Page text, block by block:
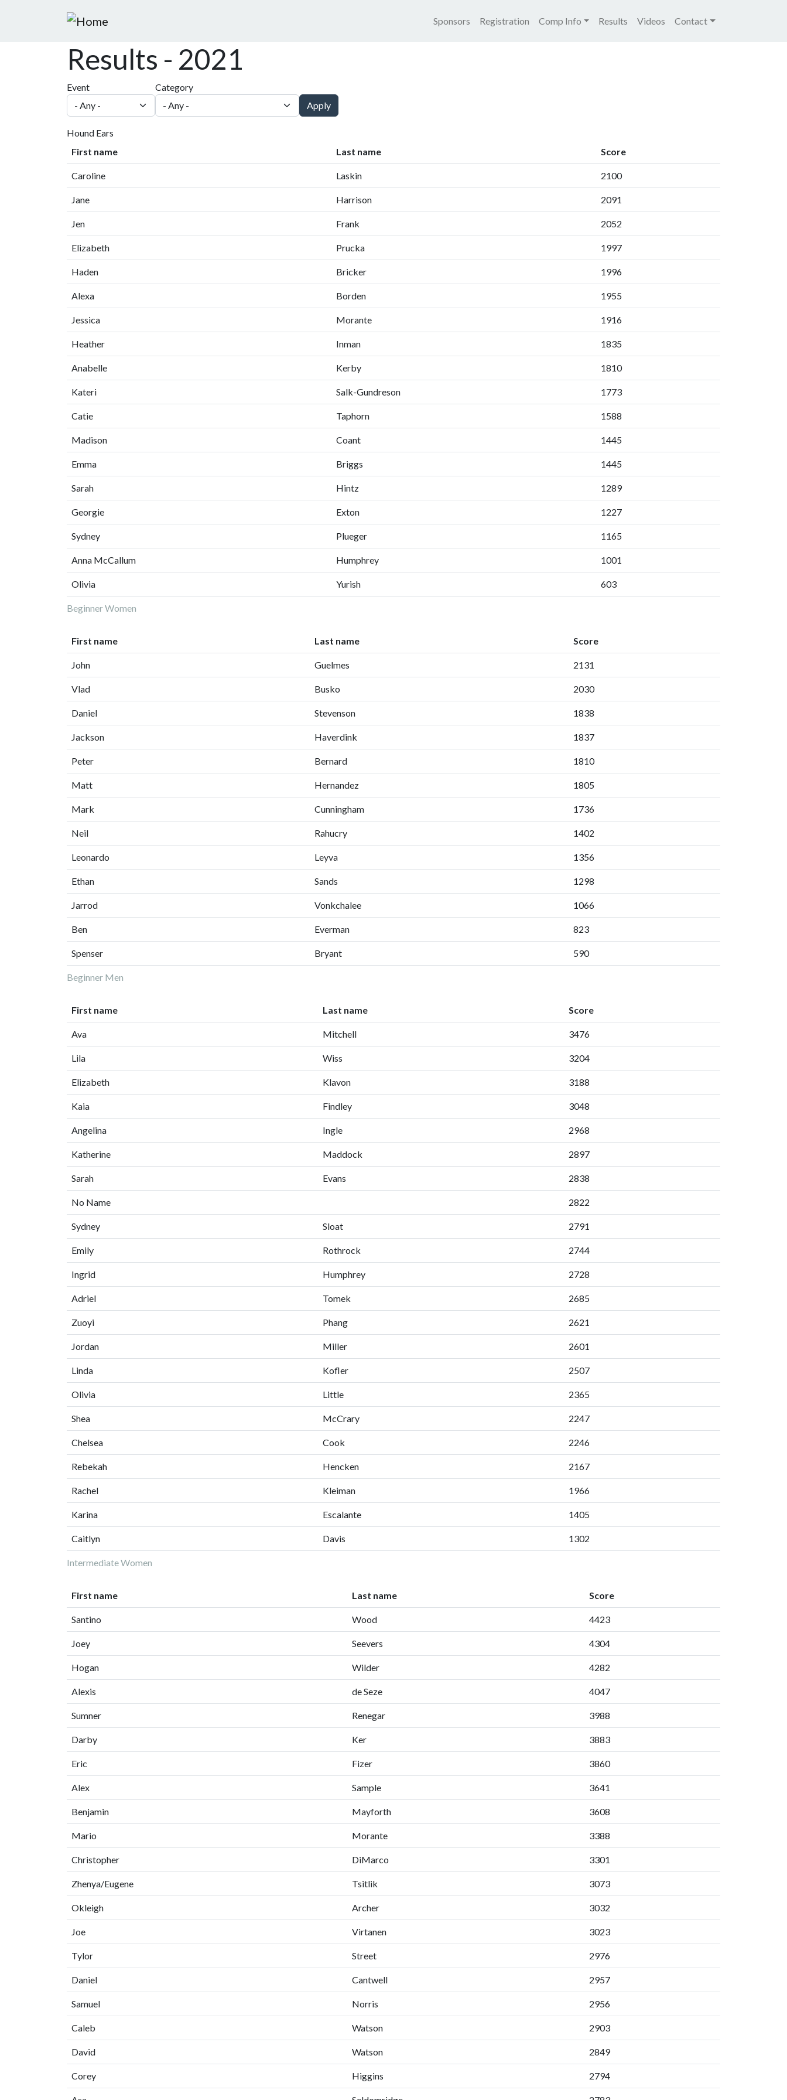
Main navigation
Sponsors Registration Comp Info Results Videos Contact
Results - 2021
Event
Category
Apply
Hound Ears
Beginner Women
First name Last name Score
Caroline Laskin 2100
Jane Harrison 2091
Jen Frank 2052
Elizabeth Prucka 1997
Haden Bricker 1996
Alexa Borden 1955
Jessica Morante 1916
Heather Inman 1835
Anabelle Kerby 1810
Kateri Salk-Gundreson 1773
Catie Taphorn 1588
Madison Coant 1445
Emma Briggs 1445
Sarah Hintz 1289
Georgie Exton 1227
Sydney Plueger 1165
Anna McCallum Humphrey 1001
Olivia Yurish 603
Beginner Men
First name Last name Score
John Guelmes 2131
Vlad Busko 2030
Daniel Stevenson 1838
Jackson Haverdink 1837
Peter Bernard 1810
Matt Hernandez 1805
Mark Cunningham 1736
Neil Rahucry 1402
Leonardo Leyva 1356
Ethan Sands 1298
Jarrod Vonkchalee 1066
Ben Everman 823
Spenser Bryant 590
Intermediate Women
First name Last name Score
Ava Mitchell 3476
Lila Wiss 3204
Elizabeth Klavon 3188
Kaia Findley 3048
Angelina Ingle 2968
Katherine Maddock 2897
Sarah Evans 2838
No Name 2822
Sydney Sloat 2791
Emily Rothrock 2744
Ingrid Humphrey 2728
Adriel Tomek 2685
Zuoyi Phang 2621
Jordan Miller 2601
Linda Kofler 2507
Olivia Little 2365
Shea McCrary 2247
Chelsea Cook 2246
Rebekah Hencken 2167
Rachel Kleiman 1966
Karina Escalante 1405
Caitlyn Davis 1302
First name Last name Score
Santino Wood 4423
Joey Seevers 4304
Hogan Wilder 4282
Alexis de Seze 4047
Sumner Renegar 3988
Darby Ker 3883
Eric Fizer 3860
Alex Sample 3641
Benjamin Mayforth 3608
Mario Morante 3388
Christopher DiMarco 3301
Zhenya/Eugene Tsitlik 3073
Okleigh Archer 3032
Joe Virtanen 3023
Tylor Street 2976
Daniel Cantwell 2957
Samuel Norris 2956
Caleb Watson 2903
David Watson 2849
Corey Higgins 2794